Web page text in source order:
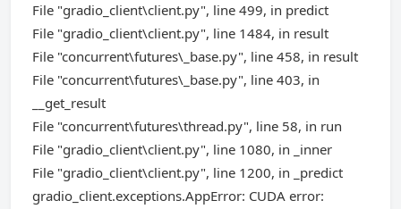
File "gradio_client\client.py", line 499, in predict
File "gradio_client\client.py", line 1484, in result
File "concurrent\futures\_base.py", line 458, in result
File "concurrent\futures\_base.py", line 403, in
__get_result
File "concurrent\futures\thread.py", line 58, in run
File "gradio_client\client.py", line 1080, in _inner
File "gradio_client\client.py", line 1200, in _predict
gradio_client.exceptions.AppError: CUDA error: